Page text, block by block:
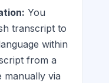
You
transcript to
within
from a
manually via